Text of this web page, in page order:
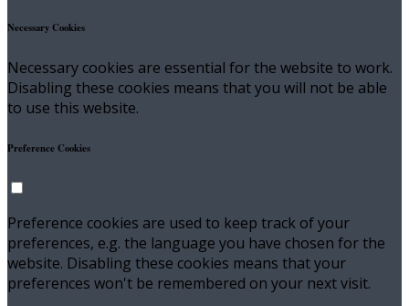
Necessary Cookies
Necessary cookies are essential for the website to work.
Disabling these cookies means that you will not be able
to use this website.
Preference Cookies
Preference cookies are used to keep track of your
preferences, e.g. the language you have chosen for the
website. Disabling these cookies means that your
preferences won't be remembered on your next visit.